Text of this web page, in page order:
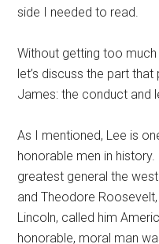
side I needed to read.
Without getting too much
let’s discuss the part
James: the conduct and
As I mentioned, Lee is
honorable men in
greatest general the
and Theodore
Lincoln, called him
honorable, moral man